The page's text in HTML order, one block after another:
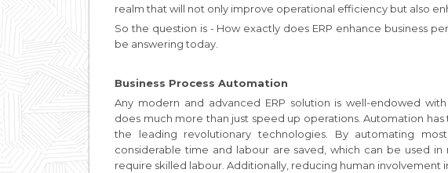
realm that will not only improve operational efficiency but also
So the question is - How exactly does ERP enhance business
be answering today.
Business Process Automation
Any modern and advanced ERP solution is well-endowed
does much more than just speed up operations. Automation
the leading revolutionary technologies. By automating
considerable time and labour are saved, which can be used
require skilled labour. Additionally, reducing human involvement